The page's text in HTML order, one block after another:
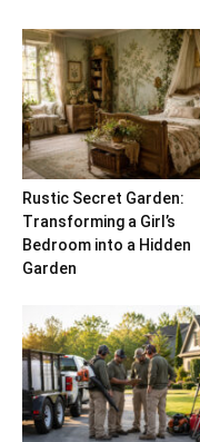
Rustic Secret Garden:
Transforming a Girl’s
Bedroom into a Hidden
Garden